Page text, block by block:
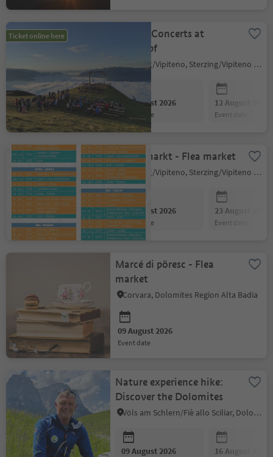
Ticket online here
Sunrise Concerts at
Rosskopf
Sterzing/Vipiteno, Sterzing/Vipiteno and environs
09 August 2026
event date
12 August 2026
event date
Happymarkt - Flea market
Sterzing/Vipiteno, Sterzing/Vipiteno and environs
09 August 2026
event date
23 August 2026
event date
Marcé di pöresc - Flea
market
Corvara, Dolomites Region Alta Badia
09 August 2026
event date
Nature experience hike:
Discover the Dolomites
Völs am Schlern/Fiè allo Sciliar, Dolomites Region Seiser Alm
09 August 2026 16 August 2026